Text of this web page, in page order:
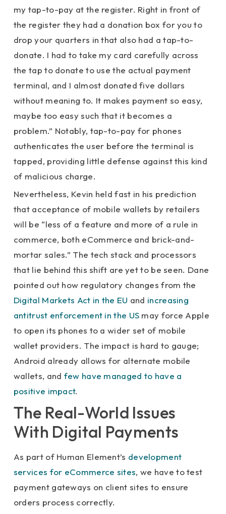
my tap-to-pay at the register. Right in front of
the register they had a donation box for you to
drop your quarters in that also had a tap-to-
donate. I had to take my card carefully across
the tap to donate to use the actual payment
terminal, and I almost donated five dollars
without meaning to. It makes payment so easy,
maybe too easy such that it becomes a
problem.” Notably, tap-to-pay for phones
authenticates the user before the terminal is
tapped, providing little defense against this kind
of malicious charge.
Nevertheless, Kevin held fast in his prediction
that acceptance of mobile wallets by retailers
will be “less of a feature and more of a rule in
commerce, both eCommerce and brick-and-
mortar sales.” The tech stack and processors
that lie behind this shift are yet to be seen. Dane
pointed out how regulatory changes from the
Digital Markets Act in the EU and increasing
antitrust enforcement in the US may force Apple
to open its phones to a wider set of mobile
wallet providers. The impact is hard to gauge;
Android already allows for alternate mobile
wallets, and few have managed to have a
positive impact.
The Real-World Issues
With Digital Payments
As part of Human Element’s development
services for eCommerce sites, we have to test
payment gateways on client sites to ensure
orders process correctly.